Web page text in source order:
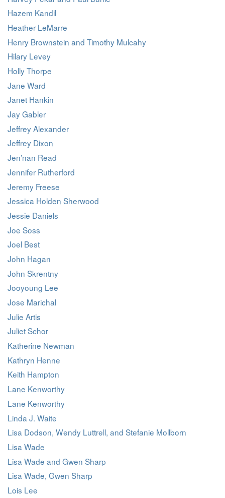
Hazem Kandil
Heather LeMarre
Henry Brownstein and Timothy Mulcahy
Hilary Levey
Holly Thorpe
Jane Ward
Janet Hankin
Jay Gabler
Jeffrey Alexander
Jeffrey Dixon
Jen’nan Read
Jennifer Rutherford
Jeremy Freese
Jessica Holden Sherwood
Jessie Daniels
Joe Soss
Joel Best
John Hagan
John Skrentny
Jooyoung Lee
Jose Marichal
Julie Artis
Juliet Schor
Katherine Newman
Kathryn Henne
Keith Hampton
Lane Kenworthy
Lane Kenworthy
Linda J. Waite
Lisa Dodson, Wendy Luttrell, and Stefanie Mollborn
Lisa Wade
Lisa Wade and Gwen Sharp
Lisa Wade, Gwen Sharp
Lois Lee